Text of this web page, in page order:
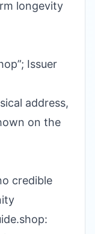
longevity
Issuer
address,
on the
credible